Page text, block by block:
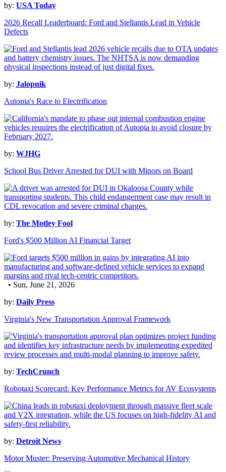
by: USA Today
2026 Recall Leaderboard: Ford and Stellantis Lead in Vehicle
Defects
by: Jalopnik
Autopia's Race to Electrification
by: WJHG
School Bus Driver Arrested for DUI with Minors on Board
by: The Motley Fool
Ford's $500 Million AI Financial Target
• Sun, June 21, 2026
by: Daily Press
Virginia's New Transportation Approval Framework
by: TechCrunch
Robotaxi Scorecard: Key Performance Metrics for AV Ecosystems
by: Detroit News
Motor Muster: Preserving Automotive Mechanical History